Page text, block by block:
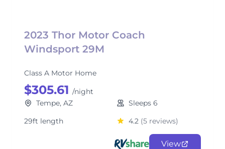
2023 Thor Motor Coach
Windsport 29M
Class A Motor Home
$305.61 /night
Tempe, AZ
Sleeps 6
29ft length
4.2 (5 reviews)
View